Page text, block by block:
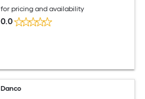
for pricing and availability
0.0
Danco